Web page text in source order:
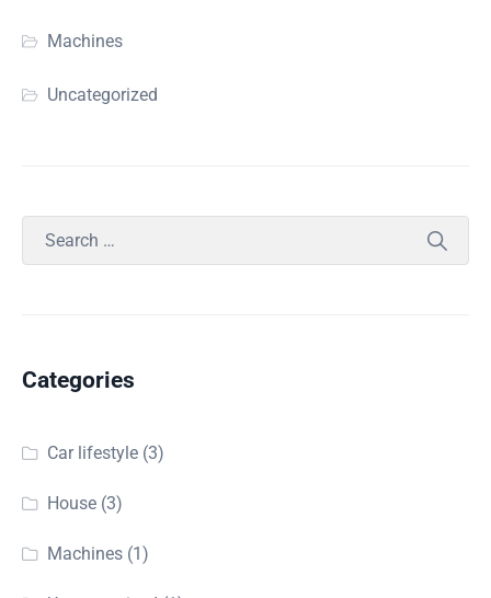
Machines
Uncategorized
Categories
Car lifestyle (3)
House (3)
Machines (1)